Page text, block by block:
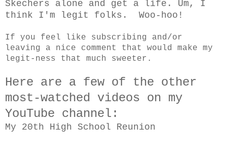
Skechers alone and get a life. Um, I
think I'm legit folks. Woo-hoo!
If you feel like subscribing and/or
leaving a nice comment that would make my
legit-ness that much sweeter.
Here are a few of the other
most-watched videos on my
YouTube channel:
My 20th High School Reunion